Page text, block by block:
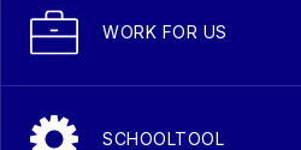
WORK FOR US
SCHOOLTOOL